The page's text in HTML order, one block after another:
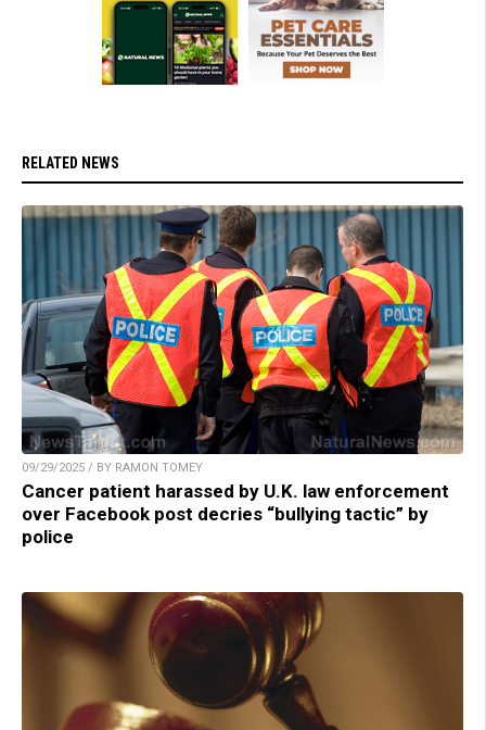
RELATED NEWS
09/29/2025 / BY RAMON TOMEY
Cancer patient harassed by U.K. law enforcement
over Facebook post decries “bullying tactic” by
police